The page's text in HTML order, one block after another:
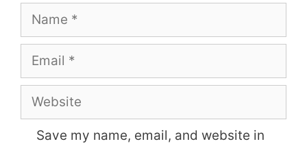
Name
Email
Website
Save my name, email, and website in